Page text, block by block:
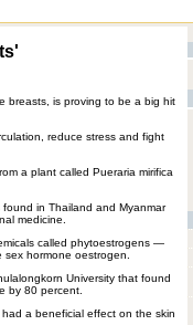
breasts, is proving to be a big hit
reduce stress and fight
a plant called Pueraria mirifica
in Thailand and Myanmar
medicine.
called phytoestrogens —
hormone oestrogen.
University that found
by 80 percent.
a beneficial effect on the skin